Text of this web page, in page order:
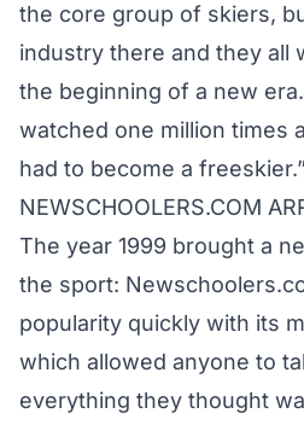
the core group of skiers,
industry there and they all
the beginning of a new
watched one million times
had to become a
NEWSCHOOLERS.COM
The year 1999 brought a
the sport:
popularity quickly with its
which allowed anyone to
everything they thought